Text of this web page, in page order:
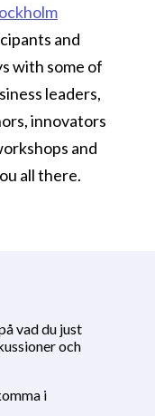
and
with some of
leaders,
innovators
and
all there.
vad du just
och
i